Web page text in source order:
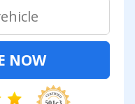
NOW